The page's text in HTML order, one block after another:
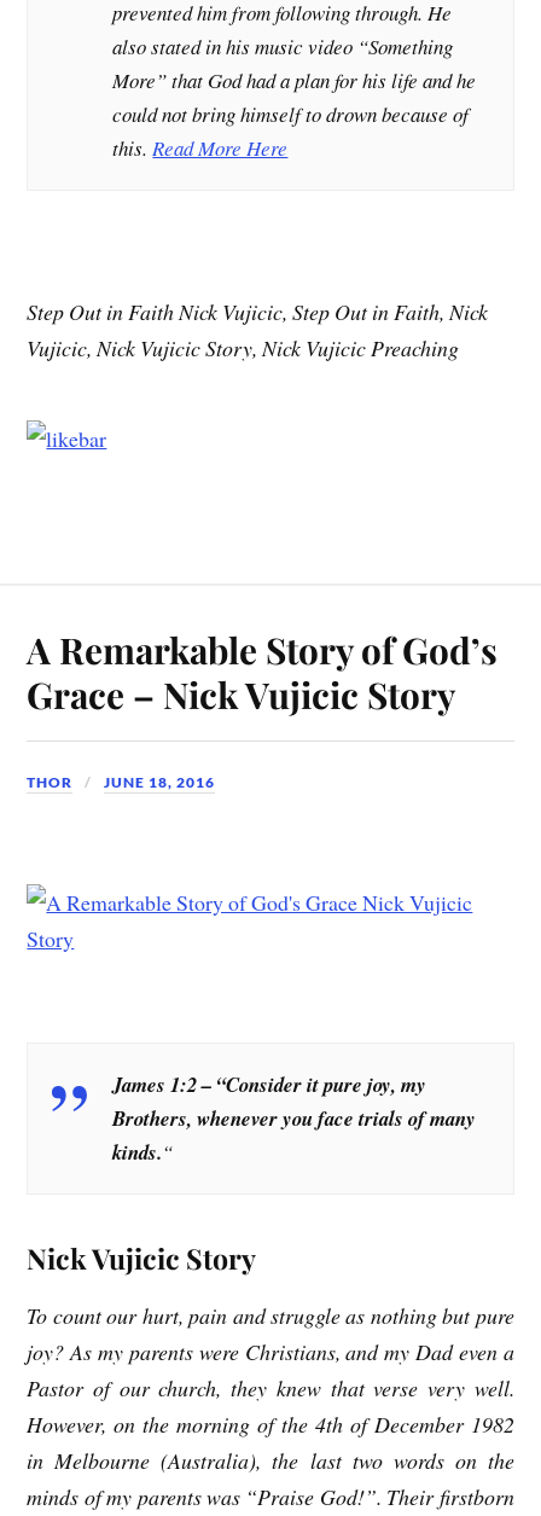
prevented him from following through. He
also stated in his music video “Something
More” that God had a plan for his life and he
could not bring himself to drown because of
this.Read More Here
Step Out in Faith Nick Vujicic, Step Out in Faith, Nick
Vujicic, Nick Vujicic Story, Nick Vujicic Preaching
A Remarkable Story of God’s
Grace – Nick Vujicic Story
THOR JUNE 18, 2016
James 1:2 – “Consider it pure joy, my
Brothers, whenever you face trials of many
kinds.“
Nick Vujicic Story
To count our hurt, pain and struggle as nothing but pure
joy? As my parents were Christians, and my Dad even a
Pastor of our church, they knew that verse very well.
However, on the morning of the 4th of December 1982
in Melbourne (Australia), the last two words on the
minds of my parents was “Praise God!”. Their firstborn